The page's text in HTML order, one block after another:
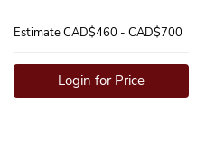
EstimateCAD$460 - CAD$700
Login for Price